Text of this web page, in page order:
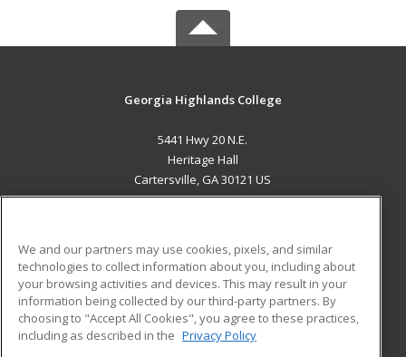
Georgia Highlands College
5441 Hwy 20 N.E.
Heritage Hall
Cartersville, GA 30121 US
ADDITIONAL RESOURCES
Military
Financial Assistance
Help
Student Blog
We and our partners may use cookies, pixels, and similar
technologies to collect information about you, including about
your browsing activities and devices. This may result in your
information being collected by our third-party partners. By
choosing to "Accept All Cookies", you agree to these practices,
including as described in the Privacy Policy